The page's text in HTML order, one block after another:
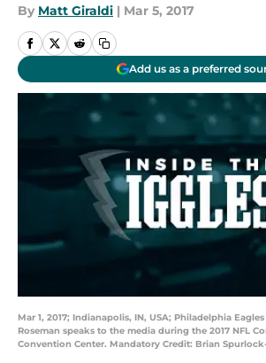
By Matt Giraldi | Mar 5, 2017
Add us as a preferred
Mar 1, 2017; Indianapolis, IN, USA; Philadelphia
Roseman speaks to the media during the 2017 NFL
Convention Center. Mandatory Credit: Brian Spurlock-